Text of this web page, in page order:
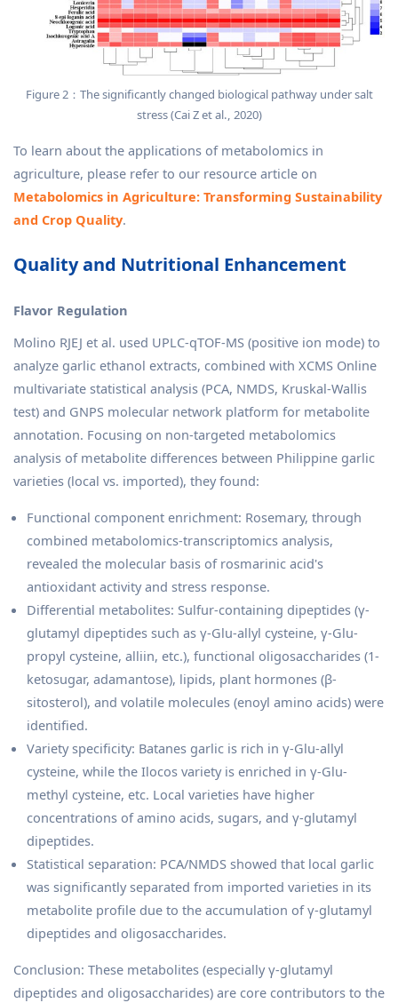
Figure 2：The significantly changed biological pathway under salt
stress (Cai Z et al., 2020)
To learn about the applications of metabolomics in
agriculture, please refer to our resource article on
Metabolomics in Agriculture: Transforming Sustainability
and Crop Quality.
Quality and Nutritional Enhancement
Flavor Regulation
Molino RJEJ et al. used UPLC-qTOF-MS (positive ion mode) to
analyze garlic ethanol extracts, combined with XCMS Online
multivariate statistical analysis (PCA, NMDS, Kruskal-Wallis
test) and GNPS molecular network platform for metabolite
annotation. Focusing on non-targeted metabolomics
analysis of metabolite differences between Philippine garlic
varieties (local vs. imported), they found:
Functional component enrichment: Rosemary, through
combined metabolomics-transcriptomics analysis,
revealed the molecular basis of rosmarinic acid's
antioxidant activity and stress response.
Differential metabolites: Sulfur-containing dipeptides (γ-
glutamyl dipeptides such as γ-Glu-allyl cysteine, γ-Glu-
propyl cysteine, alliin, etc.), functional oligosaccharides (1-
ketosugar, adamantose), lipids, plant hormones (β-
sitosterol), and volatile molecules (enoyl amino acids) were
identified.
Variety specificity: Batanes garlic is rich in γ-Glu-allyl
cysteine, while the Ilocos variety is enriched in γ-Glu-
methyl cysteine, etc. Local varieties have higher
concentrations of amino acids, sugars, and γ-glutamyl
dipeptides.
Statistical separation: PCA/NMDS showed that local garlic
was significantly separated from imported varieties in its
metabolite profile due to the accumulation of γ-glutamyl
dipeptides and oligosaccharides.
Conclusion: These metabolites (especially γ-glutamyl
dipeptides and oligosaccharides) are core contributors to the